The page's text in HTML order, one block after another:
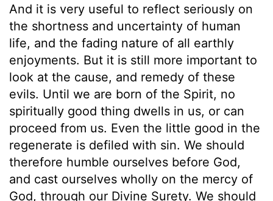
And it is very useful to reflect seriously on
the shortness and uncertainty of human
life, and the fading nature of all earthly
enjoyments. But it is still more important to
look at the cause, and remedy of these
evils. Until we are born of the Spirit, no
spiritually good thing dwells in us, or can
proceed from us. Even the little good in the
regenerate is defiled with sin. We should
therefore humble ourselves before God,
and cast ourselves wholly on the mercy of
God, through our Divine Surety. We should